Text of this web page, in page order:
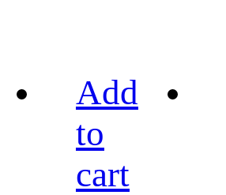
Add
to
cart